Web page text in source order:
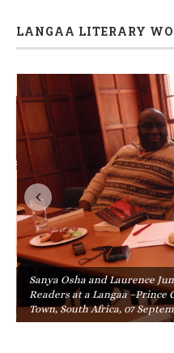
LANGAA LITERARY
Sanya Osha and Laurence
Readers at a Langaa –Prince
Town, South Africa, 07